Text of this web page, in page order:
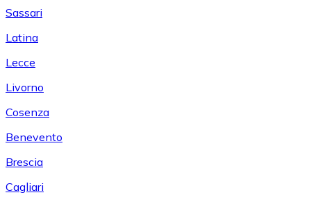
Sassari
Latina
Lecce
Livorno
Cosenza
Benevento
Brescia
Cagliari